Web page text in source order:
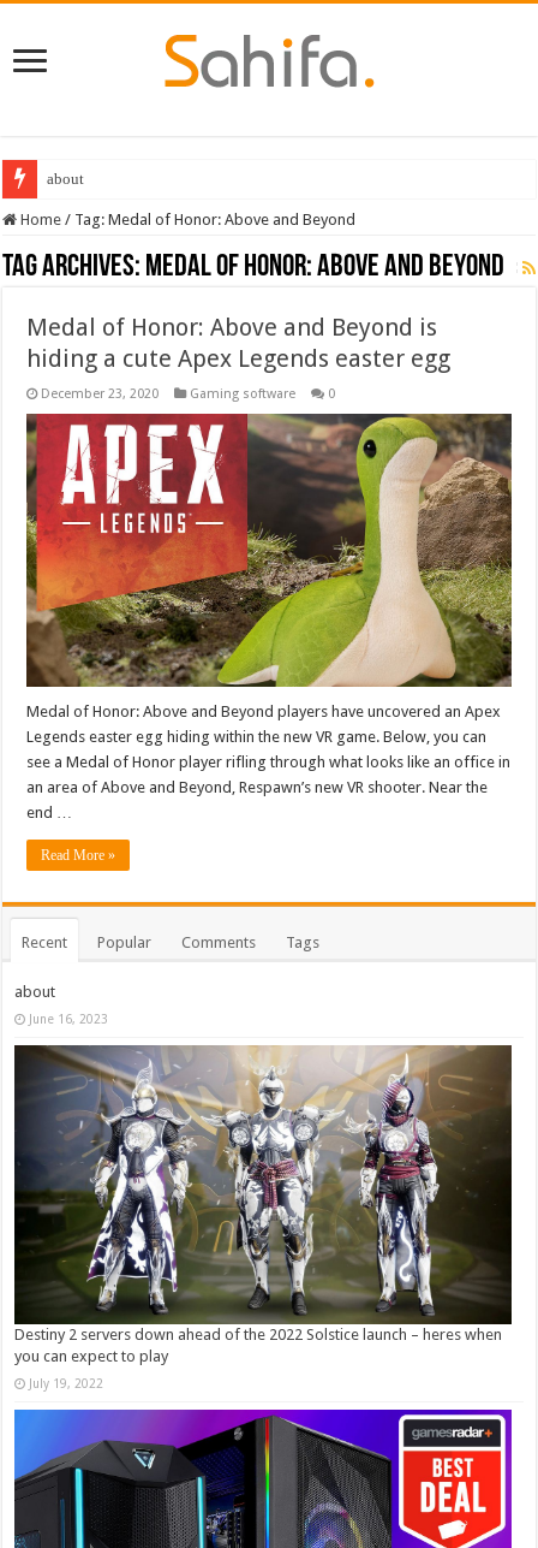
about
Home / Tag:Medal of Honor: Above and Beyond
Tag Archives: Medal of Honor: Above and Beyond
Medal of Honor: Above and Beyond is
hiding a cute Apex Legends easter egg
December 23, 2020 Gaming software 0
Medal of Honor: Above and Beyond players have uncovered an Apex
Legends easter egg hiding within the new VR game. Below, you can
see a Medal of Honor player rifling through what looks like an office in
an area of Above and Beyond, Respawn’s new VR shooter. Near the
end …
Read More »
Recent Popular Comments Tags
about
June 16, 2023
Destiny 2 servers down ahead of the 2022 Solstice launch – heres when
you can expect to play
July 19, 2022